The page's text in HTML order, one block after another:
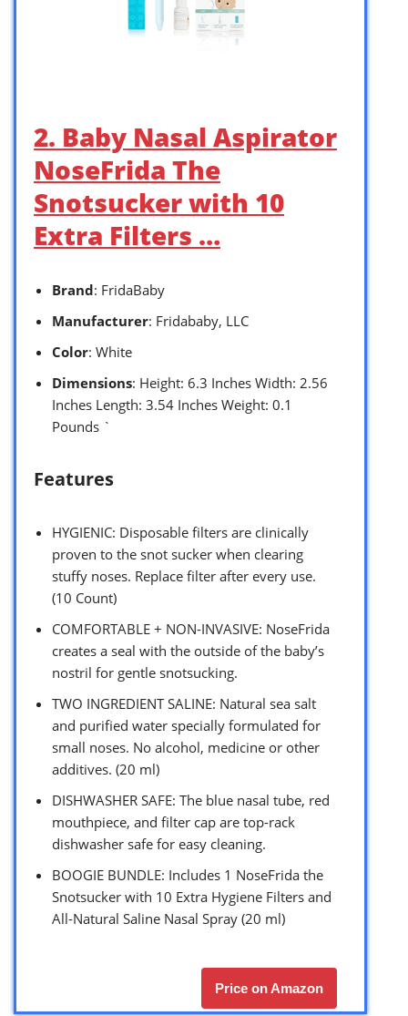
2. Baby Nasal Aspirator
NoseFrida The
Snotsucker with 10
Extra Filters …
Brand: FridaBaby
Manufacturer: Fridababy, LLC
Color: White
Dimensions: Height: 6.3 Inches Width: 2.56
Inches Length: 3.54 Inches Weight: 0.1
Pounds `
Features
HYGIENIC: Disposable filters are clinically
proven to the snot sucker when clearing
stuffy noses. Replace filter after every use.
(10 Count)
COMFORTABLE + NON-INVASIVE: NoseFrida
creates a seal with the outside of the baby’s
nostril for gentle snotsucking.
TWO INGREDIENT SALINE: Natural sea salt
and purified water specially formulated for
small noses. No alcohol, medicine or other
additives. (20 ml)
DISHWASHER SAFE: The blue nasal tube, red
mouthpiece, and filter cap are top-rack
dishwasher safe for easy cleaning.
BOOGIE BUNDLE: Includes 1 NoseFrida the
Snotsucker with 10 Extra Hygiene Filters and
All-Natural Saline Nasal Spray (20 ml)
Price on Amazon